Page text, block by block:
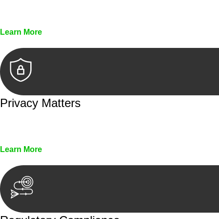
Learn More
Privacy Matters
Learn More